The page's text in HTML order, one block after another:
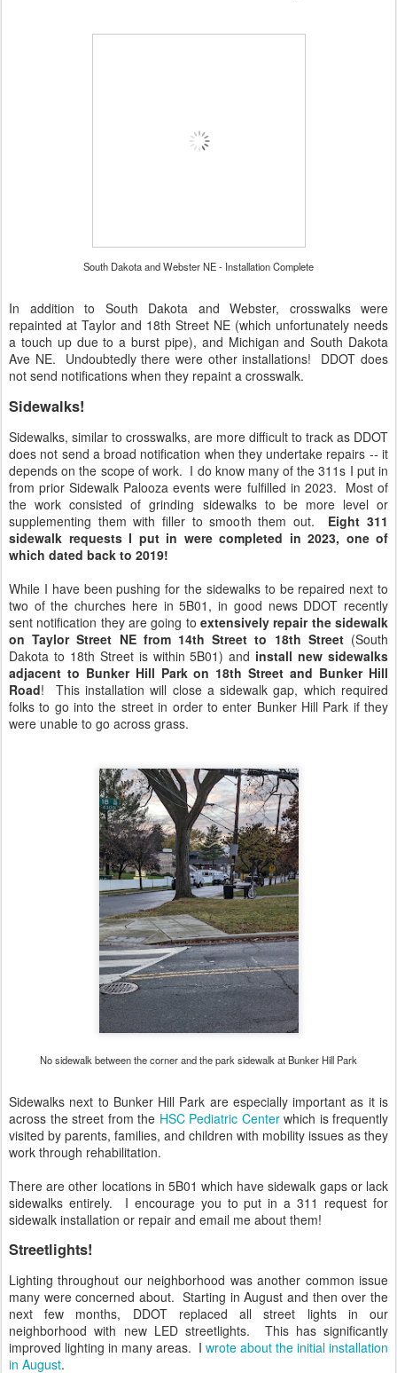
South Dakota and Webster NE - Installation Complete
In addition to South Dakota and Webster, crosswalks were
repainted at Taylor and 18th Street NE (which unfortunately needs
a touch up due to a burst pipe), and Michigan and South Dakota
Ave NE. Undoubtedly there were other installations! DDOT does
not send notifications when they repaint a crosswalk.
Sidewalks!
Sidewalks, similar to crosswalks, are more difficult to track as DDOT
does not send a broad notification when they undertake repairs -- it
depends on the scope of work. I do know many of the 311s I put in
from prior Sidewalk Palooza events were fulfilled in 2023. Most of
the work consisted of grinding sidewalks to be more level or
supplementing them with filler to smooth them out. Eight 311
sidewalk requests I put in were completed in 2023, one of
which dated back to 2019!
While I have been pushing for the sidewalks to be repaired next to
two of the churches here in 5B01, in good news DDOT recently
sent notification they are going to extensively repair the sidewalk
on Taylor Street NE from 14th Street to 18th Street (South
Dakota to 18th Street is within 5B01) and install new sidewalks
adjacent to Bunker Hill Park on 18th Street and Bunker Hill
Road! This installation will close a sidewalk gap, which required
folks to go into the street in order to enter Bunker Hill Park if they
were unable to go across grass.
No sidewalk between the corner and the park sidewalk at Bunker Hill Park
Sidewalks next to Bunker Hill Park are especially important as it is
across the street from the HSC Pediatric Centerwhich is frequently
visited by parents, families, and children with mobility issues as they
work through rehabilitation.
There are other locations in 5B01 which have sidewalk gaps or lack
sidewalks entirely. I encourage you to put in a 311 request for
sidewalk installation or repair and email me about them!
Streetlights!
Lighting throughout our neighborhood was another common issue
many were concerned about. Starting in August and then over the
next few months, DDOT replaced all street lights in our
neighborhood with new LED streetlights. This has significantly
improved lighting in many areas. I wrote about the initial installation
in August.